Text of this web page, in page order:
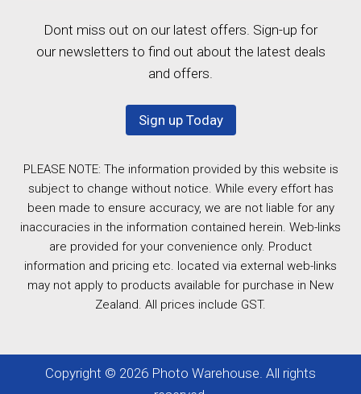
Dont miss out on our latest offers. Sign-up for
our newsletters to find out about the latest deals
and offers.
Sign up Today
PLEASE NOTE: The information provided by this website is
subject to change without notice. While every effort has
been made to ensure accuracy, we are not liable for any
inaccuracies in the information contained herein. Web-links
are provided for your convenience only. Product
information and pricing etc. located via external web-links
may not apply to products available for purchase in New
Zealand. All prices include GST.
Copyright © 2026 Photo Warehouse. All rights